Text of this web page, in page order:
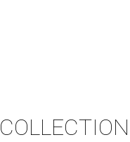
COLLECTION